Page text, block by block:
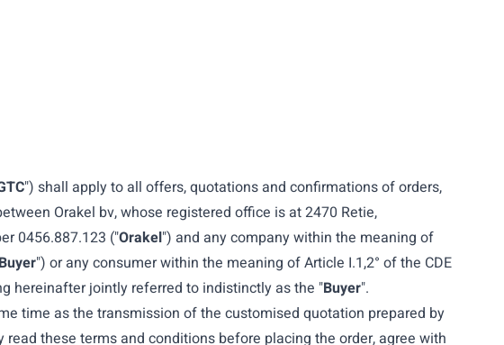
") shall apply to all offers, quotations and confirmations of orders,
Orakel bv, whose registered office is at 2470 Retie,
0456.887.123 ("Orakel") and any company within the meaning of
") or any consumer within the meaning of Article I.1,2° of the CDE
hereinafter jointly referred to indistinctly as the "Buyer".
time as the transmission of the customised quotation prepared by
these terms and conditions before placing the order, agree with